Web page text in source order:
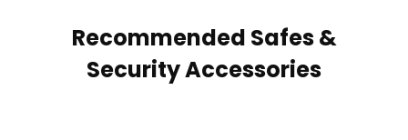
Recommended Safes &
Security Accessories